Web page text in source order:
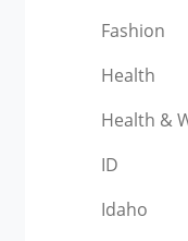
Fashion
Health
Health &
ID
Idaho